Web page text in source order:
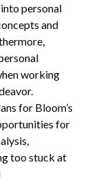
personal
and
working
for Bloom’s
for
too stuck at